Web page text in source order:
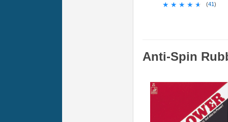
★★★★★
★★★★★ (41 )
Anti-Spin